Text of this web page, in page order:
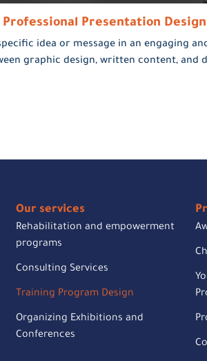
Professional Presentation Design
idea or message in an engaging
graphic design, written content, and
Our services
Rehabilitation and empowerment
programs
Consulting Services
Training Program Design
Organizing Exhibitions and
Conferences